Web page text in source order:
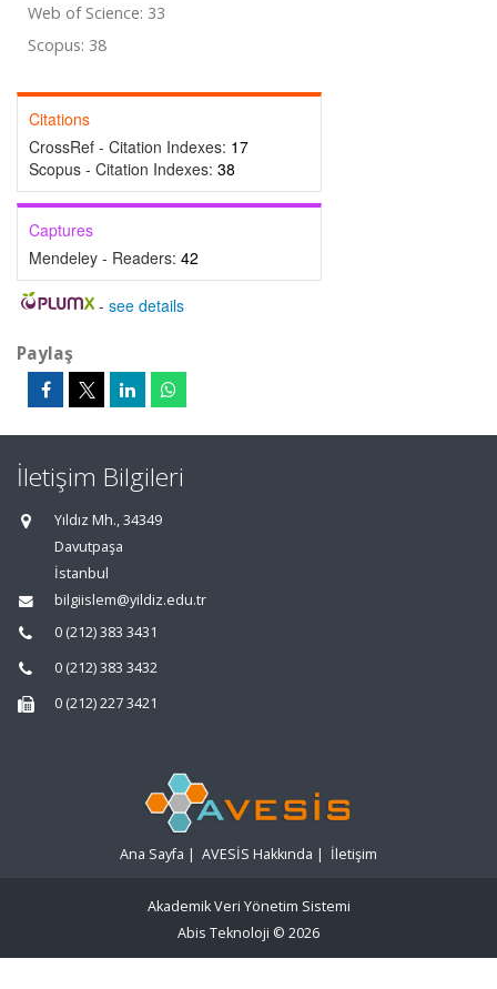
Web of Science: 33
Scopus: 38
Citations
CrossRef - Citation Indexes: 17
Scopus - Citation Indexes: 38
Captures
Mendeley - Readers: 42
- see details
Paylaş
İletişim Bilgileri
Yıldız Mh., 34349
Davutpaşa
İstanbul
bilgiislem@yildiz.edu.tr
0 (212) 383 3431
0 (212) 383 3432
0 (212) 227 3421
Ana Sayfa | AVESİS Hakkında | İletişim
Akademik Veri Yönetim Sistemi
Abis Teknoloji © 2026